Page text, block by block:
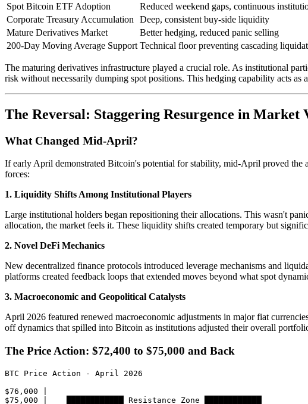
Spot Bitcoin ETF Adoption
Reduced weekend gaps, continuous
Corporate Treasury Accumulation
Deep, consistent buy-side liquidity
Mature Derivatives Market
Better hedging, reduced panic selling
200-Day Moving Average Support Technical floor preventing cascading
The maturing derivatives infrastructure played a crucial role. As institutional
risk without necessarily dumping spot positions. This hedging capability acts
The Reversal: Staggering Resurgence in Market
What Changed Mid-April?
If early April demonstrated Bitcoin's potential for stability, mid-April proved the
forces:
1. Liquidity Shifts Among Institutional Players
Large institutional holders began repositioning their allocations. This wasn't
allocation, the market feels it. These liquidity shifts created temporary but
2. Novel DeFi Mechanics
New decentralized finance protocols introduced leverage mechanisms and
platforms created feedback loops that extended moves beyond what spot
3. Macroeconomic and Geopolitical Catalysts
April 2026 featured renewed macroeconomic adjustments in major fiat
off dynamics that spilled into Bitcoin as institutions adjusted their overall
The Price Action: $72,400 to $75,000 and Back
BTC Price Action - April 2026
$76,000 |
$75,000 |    ████████████ Resistance Zone ████████████